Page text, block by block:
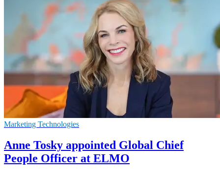
Marketing Technologies
Anne Tosky appointed Global Chief
People Officer at ELMO